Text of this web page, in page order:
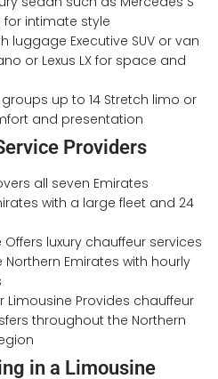
for intimate style
luggage Executive SUV or van
or Lexus LX for space and
up to 14 Stretch limo or
and presentation
Providers
all seven Emirates
with a large fleet and 24
Offers luxury chauffeur services
Emirates with hourly
Limousine Provides chauffeur
throughout the Northern
in a Limousine